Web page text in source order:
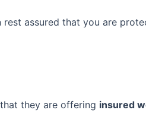
assured that you are
they are offering insured